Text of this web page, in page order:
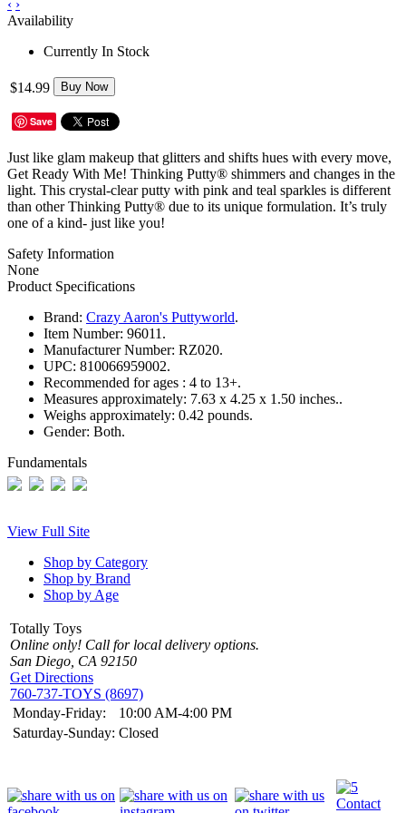
‹ ›
Availability
Currently In Stock
$14.99 Buy Now
Save
Just like glam makeup that glitters and shifts hues with every move,
Get Ready With Me! Thinking Putty® shimmers and changes in the
light. This crystal-clear putty with pink and teal sparkles is different
than other Thinking Putty® due to its unique formulation. It’s truly
one of a kind- just like you!
Safety Information
None
Product Specifications
Brand: Crazy Aaron's Puttyworld.
Item Number: 96011.
Manufacturer Number: RZ020.
UPC: 810066959002.
Recommended for ages : 4 to 13+.
Measures approximately: 7.63 x 4.25 x 1.50 inches..
Weighs approximately: 0.42 pounds.
Gender: Both.
Fundamentals
View Full Site
Shop by Category
Shop by Brand
Shop by Age
Totally Toys
Online only! Call for local delivery options.
San Diego, CA 92150
Get Directions
760-737-TOYS (8697)
Monday-Friday:
10:00 AM-4:00 PM
Saturday-Sunday: Closed